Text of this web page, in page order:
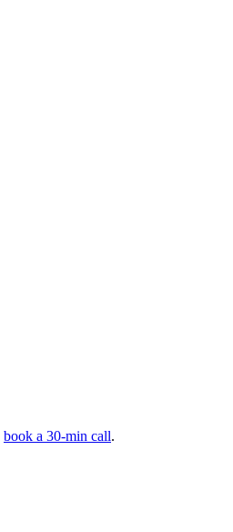
book a 30-min call.